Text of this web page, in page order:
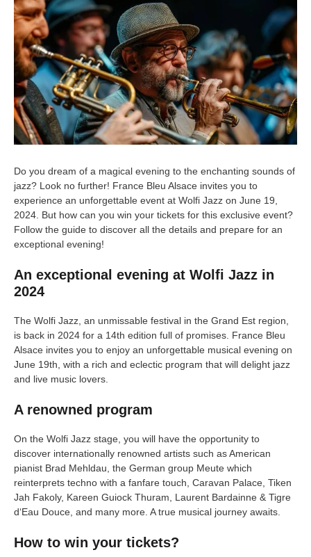
Do you dream of a magical evening to the enchanting sounds of
jazz? Look no further! France Bleu Alsace invites you to
experience an unforgettable event at Wolfi Jazz on June 19,
2024. But how can you win your tickets for this exclusive event?
Follow the guide to discover all the details and prepare for an
exceptional evening!
An exceptional evening at Wolfi Jazz in
2024
The Wolfi Jazz, an unmissable festival in the Grand Est region,
is back in 2024 for a 14th edition full of promises. France Bleu
Alsace invites you to enjoy an unforgettable musical evening on
June 19th, with a rich and eclectic program that will delight jazz
and live music lovers.
A renowned program
On the Wolfi Jazz stage, you will have the opportunity to
discover internationally renowned artists such as American
pianist Brad Mehldau, the German group Meute which
reinterprets techno with a fanfare touch, Caravan Palace, Tiken
Jah Fakoly, Kareen Guiock Thuram, Laurent Bardainne & Tigre
d‘Eau Douce, and many more. A true musical journey awaits.
How to win your tickets?